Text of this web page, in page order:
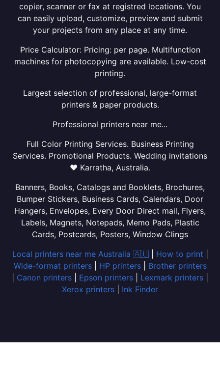
copier, scanner or fax at registred locations. You
can easily upload, customize, preview and submit
your projects from any place at any time.
Price Calculator: Pricing: per page. Multifunction
machines for photocopying are available. Low-cost
printing.
Largest selection of professional, large-format
printers & paper products.
Professional printers near me...
Full Color Printing Services. Business Printing
Services. Promotional Products. Wedding invitations
❤ Karratha, Australia.
Banners, Books, Catalogs and Booklets, Brochures,
Bumper Stickers, Business Cards, Calendars, Door
Hangers, Envelopes, Every Door Direct mail, Flyers,
Labels, Magnets, Notepads, Memo Pads, Plastic
Cards, Postcards, Posters, Window Clings
Local printers near me Australia 🇦🇺| How to print
Wide-format printers| HP printers| Brother printers
Canon printers Epson printers Lexmark printers
Xerox printers
Ink Finder